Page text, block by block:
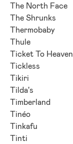
The North Face
The Shrunks
Thermobaby
Thule
Ticket To Heaven
Tickless
Tikiri
Tilda's
Timberland
Tinéo
Tinkafu
Tinti